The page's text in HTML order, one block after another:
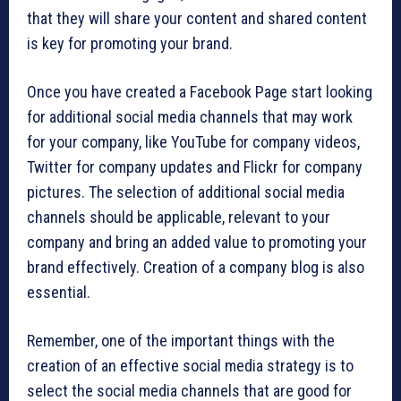
that they will share your content and shared content
is key for promoting your brand.
Once you have created a Facebook Page start looking
for additional social media channels that may work
for your company, like YouTube for company videos,
Twitter for company updates and Flickr for company
pictures. The selection of additional social media
channels should be applicable, relevant to your
company and bring an added value to promoting your
brand effectively. Creation of a company blog is also
essential.
Remember, one of the important things with the
creation of an effective social media strategy is to
select the social media channels that are good for